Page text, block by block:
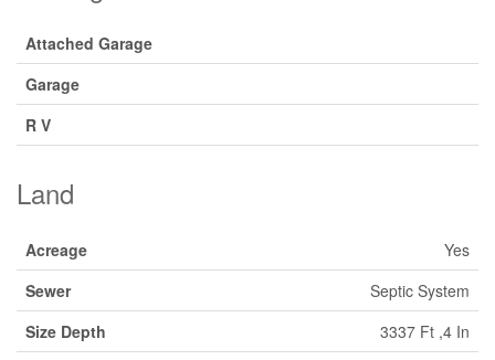
Attached Garage
Garage
R V
Land
Acreage
Yes
Sewer
Septic System
Size Depth
3337 Ft ,4 In